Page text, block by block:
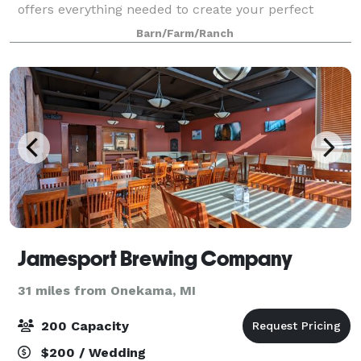
offers everything needed to create your perfect
event. We always make sure to provide our guests
with the best services! The building is 6,59
Barn/Farm/Ranch
Jamesport Brewing Company
31 miles from Onekama, MI
200 Capacity
$200 / Wedding